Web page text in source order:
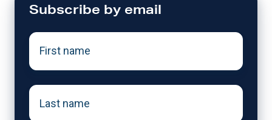
Subscribe by email
First
name*
Last
name*